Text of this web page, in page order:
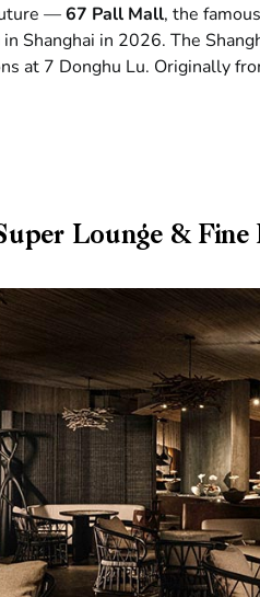
—67 Pall Mall, the
Shanghai in 2026. The
at 7 Donghu Lu. Originally
Lounge & Fine